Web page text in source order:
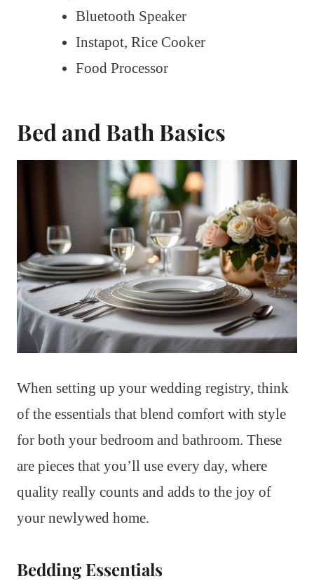
Bluetooth Speaker
Instapot, Rice Cooker
Food Processor
Bed and Bath Basics
When setting up your wedding registry, think
of the essentials that blend comfort with style
for both your bedroom and bathroom. These
are pieces that you’ll use every day, where
quality really counts and adds to the joy of
your newlywed home.
Bedding Essentials